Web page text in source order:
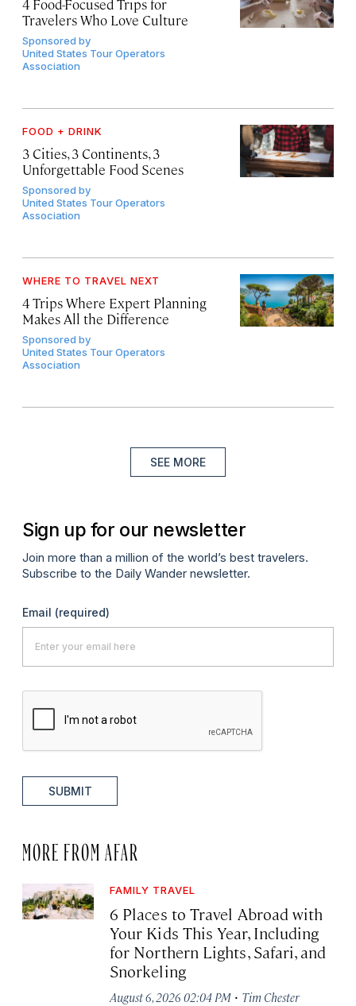
4 Food-Focused Trips for
Travelers Who Love Culture
Sponsored by
United States Tour Operators
Association
FOOD + DRINK
3 Cities, 3 Continents, 3
Unforgettable Food Scenes
Sponsored by
United States Tour Operators
Association
WHERE TO TRAVEL NEXT
4 Trips Where Expert Planning
Makes All the Difference
Sponsored by
United States Tour Operators
Association
SEE MORE
Sign up for our newsletter
Join more than a million of the world’s best travelers.
Subscribe to the Daily Wander newsletter.
Email (required)
SUBMIT
MORE FROM AFAR
FAMILY TRAVEL
6 Places to Travel Abroad with
Your Kids This Year, Including
for Northern Lights, Safari, and
Snorkeling
August 6, 2026 02:04 PM · Tim Chester